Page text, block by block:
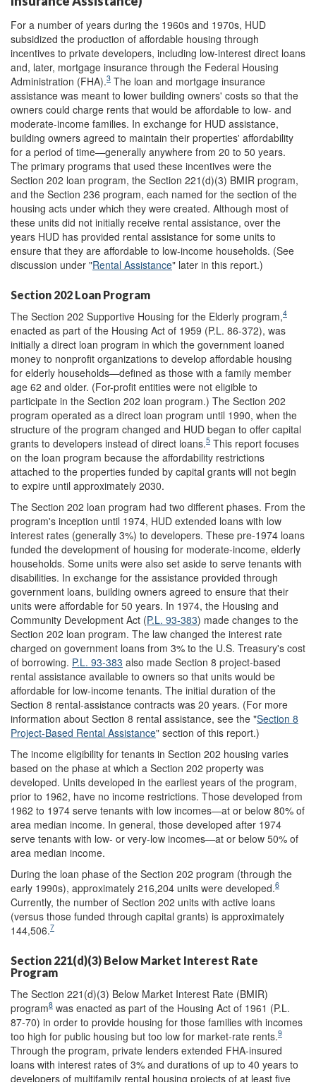
For a number of years during the 1960s and 1970s, HUD
subsidized the production of affordable housing through
incentives to private developers, including low-interest direct loans
and, later, mortgage insurance through the Federal Housing
Administration (FHA).3 The loan and mortgage insurance
assistance was meant to lower building owners' costs so that the
owners could charge rents that would be affordable to low- and
moderate-income families. In exchange for HUD assistance,
building owners agreed to maintain their properties' affordability
for a period of time—generally anywhere from 20 to 50 years.
The primary programs that used these incentives were the
Section 202 loan program, the Section 221(d)(3) BMIR program,
and the Section 236 program, each named for the section of the
housing acts under which they were created. Although most of
these units did not initially receive rental assistance, over the
years HUD has provided rental assistance for some units to
ensure that they are affordable to low-income households. (See
discussion under "Rental Assistance" later in this report.)
Section 202 Loan Program
The Section 202 Supportive Housing for the Elderly program,4
enacted as part of the Housing Act of 1959 (P.L. 86-372), was
initially a direct loan program in which the government loaned
money to nonprofit organizations to develop affordable housing
for elderly households—defined as those with a family member
age 62 and older. (For-profit entities were not eligible to
participate in the Section 202 loan program.) The Section 202
program operated as a direct loan program until 1990, when the
structure of the program changed and HUD began to offer capital
grants to developers instead of direct loans.5 This report focuses
on the loan program because the affordability restrictions
attached to the properties funded by capital grants will not begin
to expire until approximately 2030.
The Section 202 loan program had two different phases. From the
program's inception until 1974, HUD extended loans with low
interest rates (generally 3%) to developers. These pre-1974 loans
funded the development of housing for moderate-income, elderly
households. Some units were also set aside to serve tenants with
disabilities. In exchange for the assistance provided through
government loans, building owners agreed to ensure that their
units were affordable for 50 years. In 1974, the Housing and
Community Development Act (P.L. 93-383) made changes to the
Section 202 loan program. The law changed the interest rate
charged on government loans from 3% to the U.S. Treasury's cost
of borrowing. P.L. 93-383 also made Section 8 project-based
rental assistance available to owners so that units would be
affordable for low-income tenants. The initial duration of the
Section 8 rental-assistance contracts was 20 years. (For more
information about Section 8 rental assistance, see the "Section 8
Project-Based Rental Assistance" section of this report.)
The income eligibility for tenants in Section 202 housing varies
based on the phase at which a Section 202 property was
developed. Units developed in the earliest years of the program,
prior to 1962, have no income restrictions. Those developed from
1962 to 1974 serve tenants with low incomes—at or below 80% of
area median income. In general, those developed after 1974
serve tenants with low- or very-low incomes—at or below 50% of
area median income.
During the loan phase of the Section 202 program (through the
early 1990s), approximately 216,204 units were developed.6
Currently, the number of Section 202 units with active loans
(versus those funded through capital grants) is approximately
144,506.7
Section 221(d)(3) Below Market Interest Rate
Program
The Section 221(d)(3) Below Market Interest Rate (BMIR)
program8 was enacted as part of the Housing Act of 1961 (P.L.
87-70) in order to provide housing for those families with incomes
too high for public housing but too low for market-rate rents.9
Through the program, private lenders extended FHA-insured
loans with interest rates of 3% and durations of up to 40 years to
developers of multifamily rental housing projects of at least five